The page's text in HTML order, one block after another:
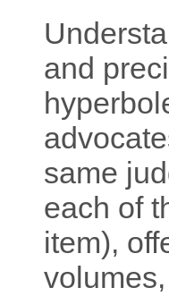
and
same
each of
item),